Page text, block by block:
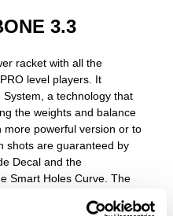
3.3
racket with all the
level players. It
a technology that
the weights and balance
powerful version or to
shots are guaranteed by
Decal and the
Smart Holes Curve. The
of the racket and the